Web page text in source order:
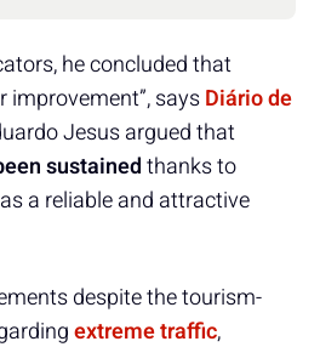
he concluded that
saysDiário de
Jesus argued that
sustainedthanks to
a reliable and attractive
despite the tourism-
extreme traffic,